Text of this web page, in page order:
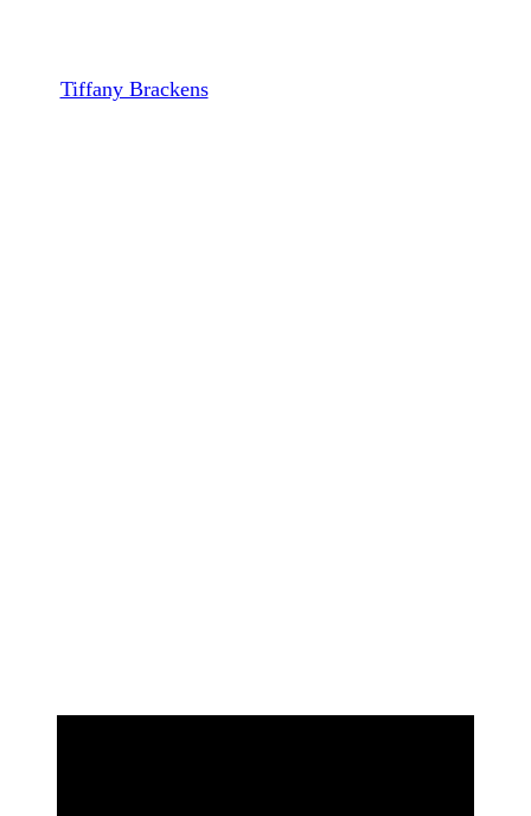
Tiffany BrackensOctober 30, 2023